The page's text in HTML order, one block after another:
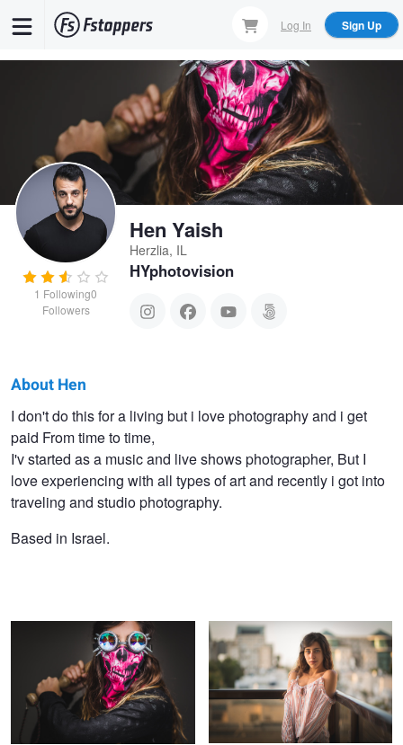
Log In Sign Up
1 Following0
Followers
Hen Yaish
Herzlia, IL
HYphotovision
Hen
Yaish
About Hen
I don't do this for a living but i love photography and i get
paid From time to time,
I'v started as a music and live shows photographer, But I
love experiencing with all types of art and recently i got into
traveling and studio photography.
Based in Israel.
Bright Blue Eyes Set phasers to fun!